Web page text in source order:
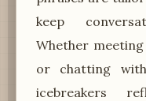
keep
Whether
or chatting
icebreakers